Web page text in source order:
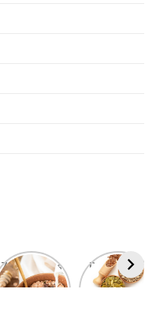
7 Easy Oats
Breakfast
Best Seeds
for Weight